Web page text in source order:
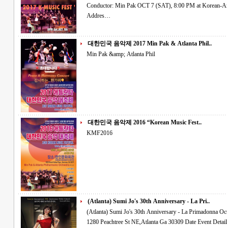
Conductor: Min Pak OCT 7 (SAT), 8:00 PM at Korean-American Association Cultural Center in Atlanta
Addres…
대한민국 음악제 2017 Min Pak & Atlanta Phil..
Min Pak &amp; Atlanta Phil
대한민국 음악제 2016 “Korean Music Fest..
KMF2016
(Atlanta) Sumi Jo's 30th Anniversary - La Pri..
(Atlanta) Sumi Jo's 30th Anniversary - La Primadonna Oct.27.2016 Thur 7PM Woodruff Arts Center
1280 Peachtree St NE,Atlanta Ga 30309 Date Event Details Find Tickets OCT 27 THU Sumi Jo's 30th